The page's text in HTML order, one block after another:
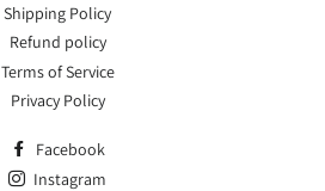
Shipping Policy
Refund policy
Terms of Service
Privacy Policy
Facebook
Instagram